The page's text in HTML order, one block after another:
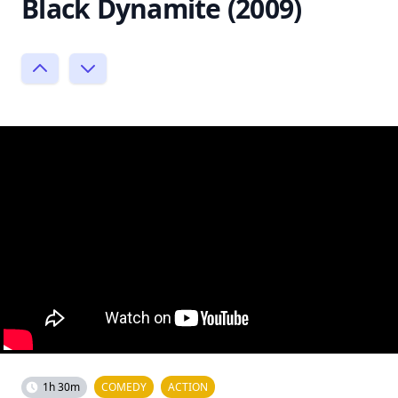
Black Dynamite (2009)
1h 30m COMEDY ACTION